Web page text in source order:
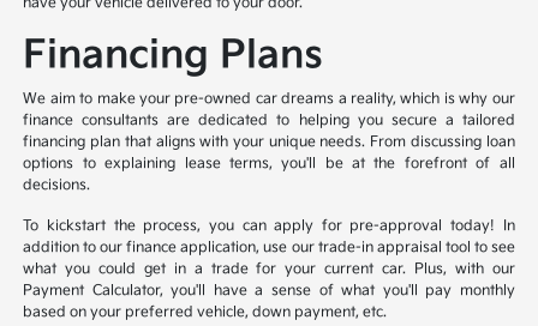
Financing Plans
We aim to make your pre-owned car dreams a reality, which is why our
finance consultants are dedicated to helping you secure a tailored
financing plan that aligns with your unique needs. From discussing loan
options to explaining lease terms, you'll be at the forefront of all
decisions.
To kickstart the process, you can apply for pre-approval today! In
addition to our finance application, use our trade-in appraisal tool to see
what you could get in a trade for your current car. Plus, with our
Payment Calculator, you'll have a sense of what you'll pay monthly
based on your preferred vehicle, down payment, etc.